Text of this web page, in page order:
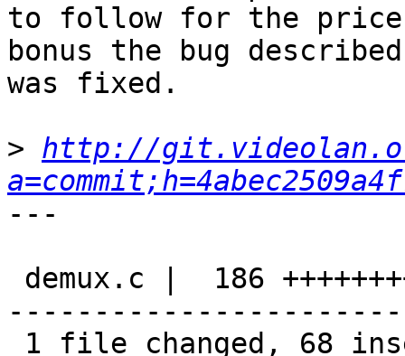
to follow for the price
bonus the bug
was fixed.
> http://
---